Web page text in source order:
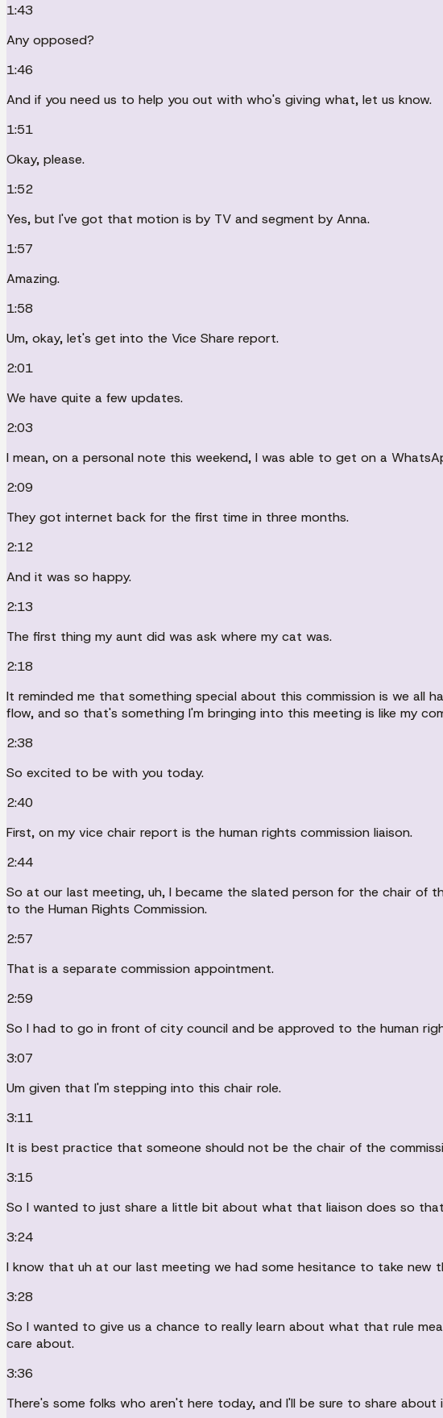
1:43
Any opposed?
1:46
And if you need us to help you out with who's giving what, let us know.
1:51
Okay, please.
1:52
Yes, but I've got that motion is by TV and segment by Anna.
1:57
Amazing.
1:58
Um, okay, let's get into the Vice Share report.
2:01
We have quite a few updates.
2:03
I mean, on a personal note this weekend, I was able to get on a
2:09
They got internet back for the first time in three months.
2:12
And it was so happy.
2:13
The first thing my aunt did was ask where my cat was.
2:18
It reminded me that something special about this commission is we all
flow, and so that's something I'm bringing into this meeting is like my
2:38
So excited to be with you today.
2:40
First, on my vice chair report is the human rights commission liaison.
2:44
So at our last meeting, uh, I became the slated person for the chair of
to the Human Rights Commission.
2:57
That is a separate commission appointment.
2:59
So I had to go in front of city council and be approved to the human
3:07
Um given that I'm stepping into this chair role.
3:11
It is best practice that someone should not be the chair of the
3:15
So I wanted to just share a little bit about what that liaison does so
3:24
I know that uh at our last meeting we had some hesitance to take new
3:28
So I wanted to give us a chance to really learn about what that rule
care about.
3:36
There's some folks who aren't here today, and I'll be sure to share